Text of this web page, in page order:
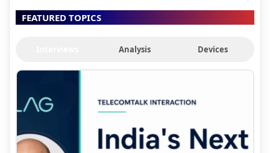
FEATURED TOPICS
Analysis Devices